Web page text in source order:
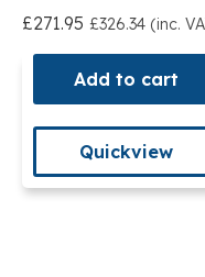
£271.95 £326.34 (inc.
Add to cart
Quickview